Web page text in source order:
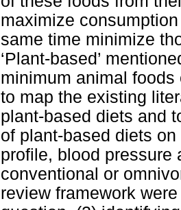
maximize
same time minimize
‘Plant-based’
minimum animal
to map the existing
plant-based diets and
of plant-based diets
profile, blood pressure
conventional or
review framework